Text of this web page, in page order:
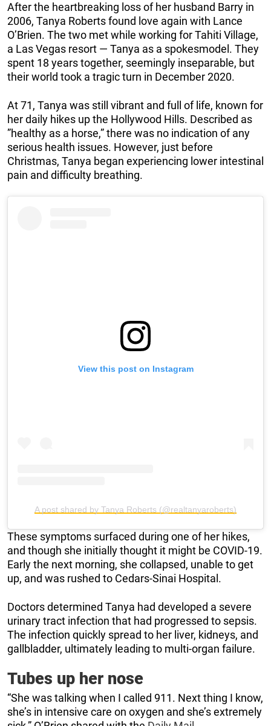
After the heartbreaking loss of her husband Barry in
2006, Tanya Roberts found love again with Lance
O’Brien. The two met while working for Tahiti Village,
a Las Vegas resort — Tanya as a spokesmodel. They
spent 18 years together, seemingly inseparable, but
their world took a tragic turn in December 2020.
At 71, Tanya was still vibrant and full of life, known for
her daily hikes up the Hollywood Hills. Described as
”healthy as a horse,” there was no indication of any
serious health issues. However, just before
Christmas, Tanya began experiencing lower intestinal
pain and difficulty breathing.
View this post on Instagram
A post shared by Tanya Roberts (@realtanyaroberts)
These symptoms surfaced during one of her hikes,
and though she initially thought it might be COVID-19.
Early the next morning, she collapsed, unable to get
up, and was rushed to Cedars-Sinai Hospital.
Doctors determined Tanya had developed a severe
urinary tract infection that had progressed to sepsis.
The infection quickly spread to her liver, kidneys, and
gallbladder, ultimately leading to multi-organ failure.
Tubes up her nose
“She was talking when I called 911. Next thing I know,
she’s in intensive care on oxygen and she’s extremely